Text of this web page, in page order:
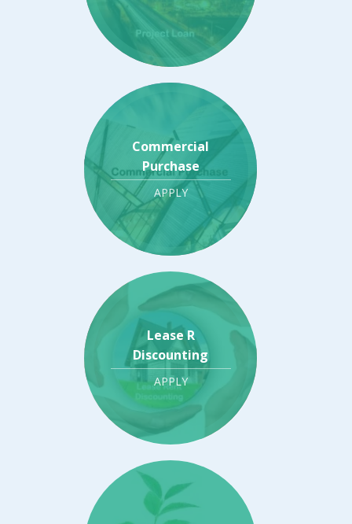
Commercial
Purchase
APPLY
Lease R
Discounting
APPLY